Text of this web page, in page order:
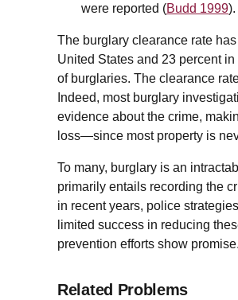
were reported (Budd 1999).
The burglary clearance rate
United States and 23 percent
of burglaries. The clearance
Indeed, most burglary
evidence about the crime,
loss—since most property is
To many, burglary is an
primarily entails recording the
in recent years, police
limited success in reducing
prevention efforts show promise.
Related Problems